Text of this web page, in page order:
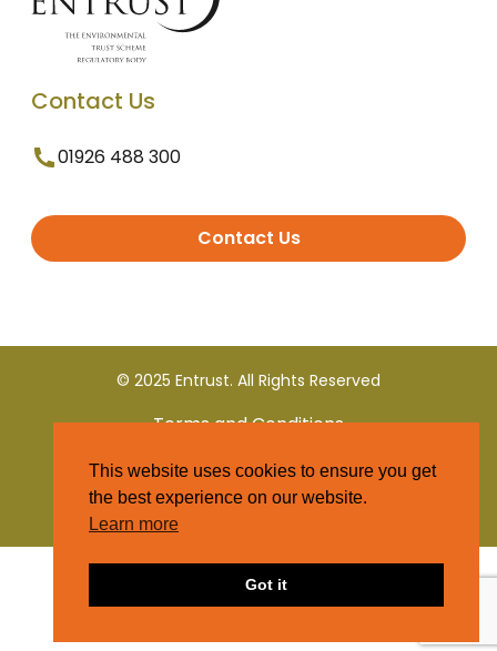
Contact Us
01926 488 300
Contact Us
© 2025 Entrust. All Rights Reserved
Terms and Conditions
Privacy Policy
This website uses cookies to ensure you get
the best experience on our website.
Learn more
Got it